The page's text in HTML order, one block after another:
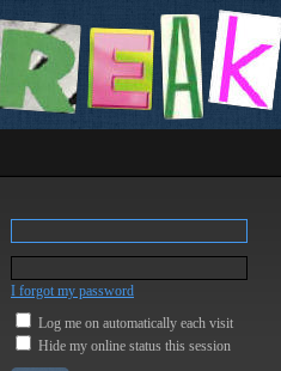
I forgot my password
Log me on automatically each visit
Hide my online status this session